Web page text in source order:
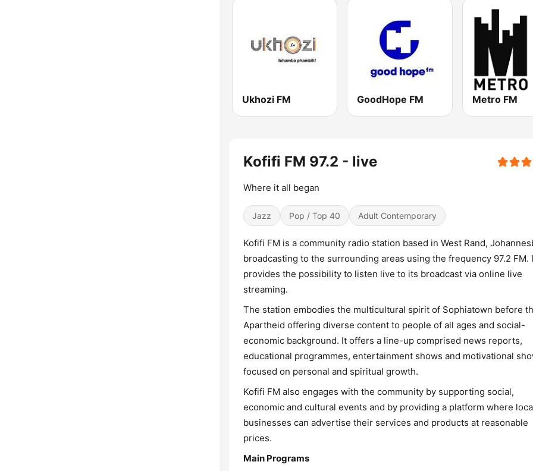
Ukhozi FM GoodHope FM Metro FM
Kofifi FM 97.2 - live
Where it all began
Jazz Pop / Top 40 Adult Contemporary
Kofifi FM is a community radio station based in West Rand,
broadcasting to the surrounding areas using the frequency 97.2 FM.
provides the possibility to listen live to its broadcast via online live
streaming.
The station embodies the multicultural spirit of Sophiatown before
Apartheid offering diverse content to people of all ages and social-
economic background. It offers a line-up comprised news reports,
educational programmes, entertainment shows and motivational
focused on personal and spiritual growth.
Kofifi FM also engages with the community by supporting social,
economic and cultural events and by providing a platform where
businesses can advertise their services and products at reasonable
prices.
Main Programs